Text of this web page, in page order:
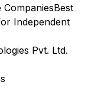
CompaniesBest
Independent
Pvt. Ltd.